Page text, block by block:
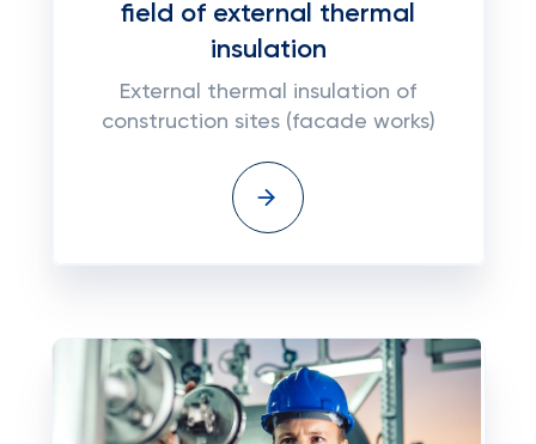
field of external thermal
insulation
External thermal insulation of
construction sites (facade works)